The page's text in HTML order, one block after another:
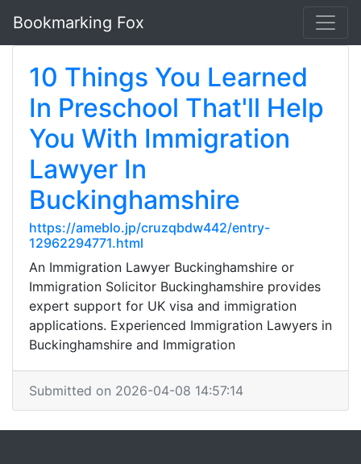
Bookmarking Fox
10 Things You Learned
In Preschool That'll Help
You With Immigration
Lawyer In
Buckinghamshire
https://ameblo.jp/cruzqbdw442/entry-
12962294771.html
An Immigration Lawyer Buckinghamshire or
Immigration Solicitor Buckinghamshire provides
expert support for UK visa and immigration
applications. Experienced Immigration Lawyers in
Buckinghamshire and Immigration
Submitted on 2026-04-08 14:57:14